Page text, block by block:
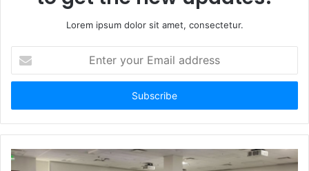
Lorem ipsum dolor sit amet, consectetur.
your
Email